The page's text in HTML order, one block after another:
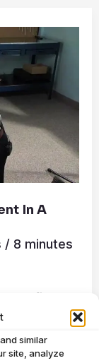
similar
site, analyze
In A
/ 8 minutes
first
source.
by